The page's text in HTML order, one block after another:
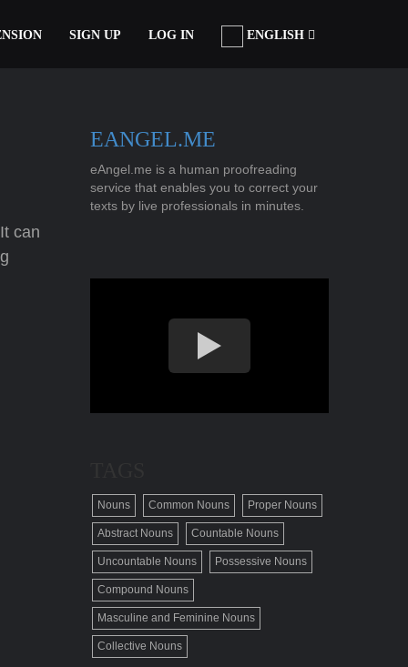
SIGN UP LOG IN ENGLISH
can
EANGEL.ME
eAngel.me is a human proofreading
service that enables you to correct your
texts by live professionals in minutes.
Nouns Common Nouns Proper Nouns
Abstract Nouns Countable Nouns
Uncountable Nouns Possessive Nouns
Compound Nouns
Masculine and Feminine Nouns
Collective Nouns